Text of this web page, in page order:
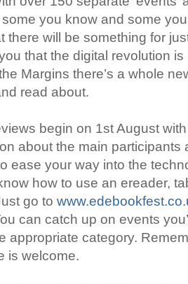
you know and some
there will be something for
that the digital revolution
Margins there’s a whole
read about.
begin on 1st August
about the main
ease your way into the
how to use an ereader,
go to
can catch up on events
appropriate category.
is welcome.